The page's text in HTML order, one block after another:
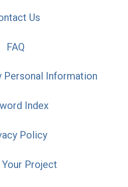
Us
FAQ
Personal Information
Index
Policy
Your Project